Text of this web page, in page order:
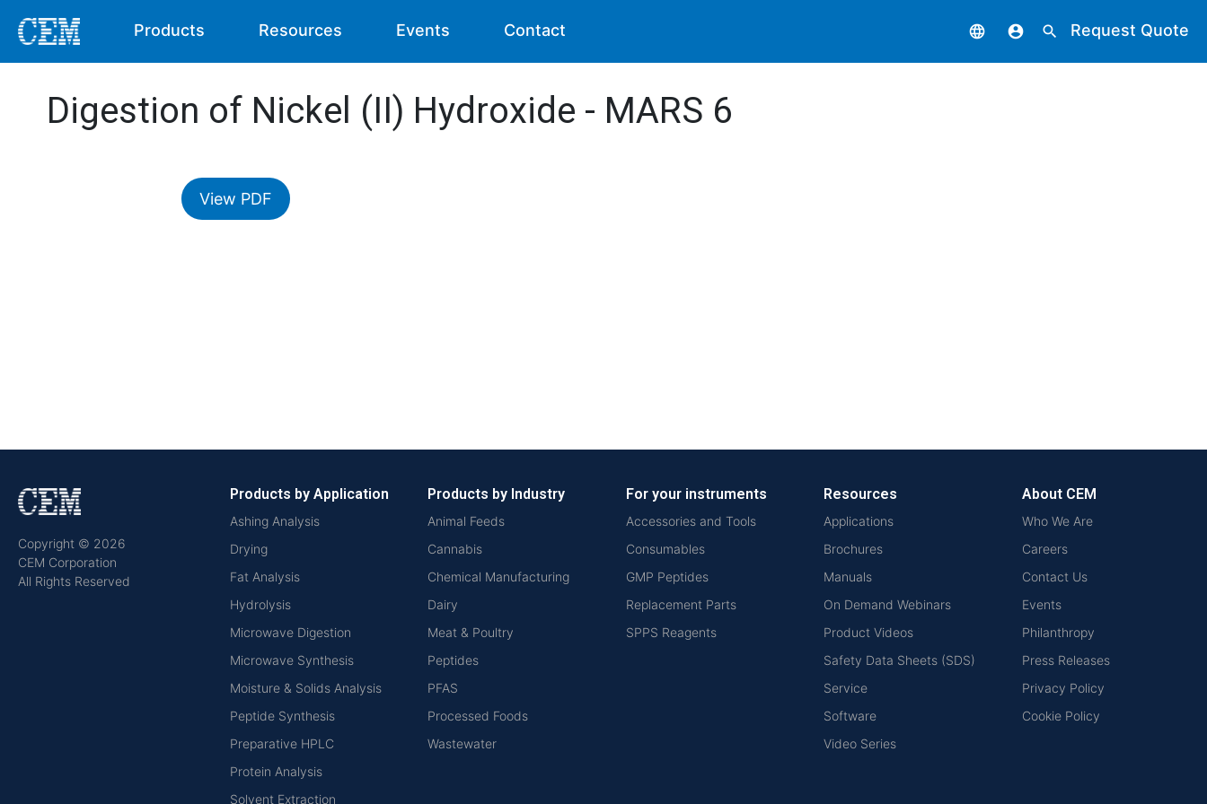
Products Resources Events Contact language account_circle search Request Quote
Digestion of Nickel (II) Hydroxide - MARS 6
View PDF
Copyright © 2026
CEM Corporation
All Rights Reserved
Products by Application
Ashing Analysis
Drying
Fat Analysis
Hydrolysis
Microwave Digestion
Microwave Synthesis
Moisture & Solids Analysis
Peptide Synthesis
Preparative HPLC
Protein Analysis
Solvent Extraction
Products by Industry
Animal Feeds
Cannabis
Chemical Manufacturing
Dairy
Meat & Poultry
Peptides
PFAS
Processed Foods
Wastewater
For your instruments
Accessories and Tools
Consumables
GMP Peptides
Replacement Parts
SPPS Reagents
Resources
Applications
Brochures
Manuals
On Demand Webinars
Product Videos
Safety Data Sheets (SDS)
Service
Software
Video Series
About CEM
Who We Are
Careers
Contact Us
Events
Philanthropy
Press Releases
Privacy Policy
Cookie Policy